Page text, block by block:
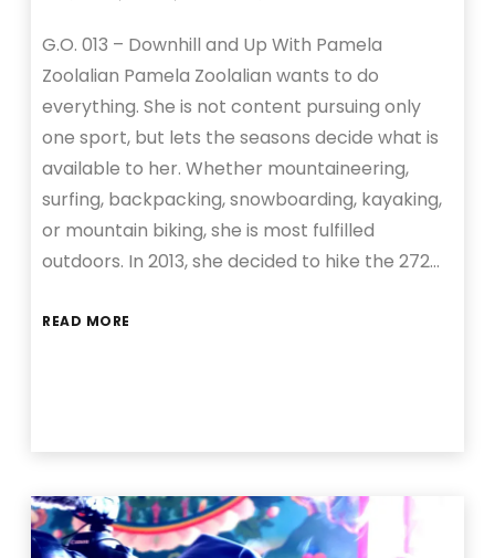
G.O. 013 – Downhill and Up With Pamela
Zoolalian Pamela Zoolalian wants to do
everything. She is not content pursuing only
one sport, but lets the seasons decide what is
available to her. Whether mountaineering,
surfing, backpacking, snowboarding, kayaking,
or mountain biking, she is most fulfilled
outdoors. In 2013, she decided to hike the 272…
READ MORE